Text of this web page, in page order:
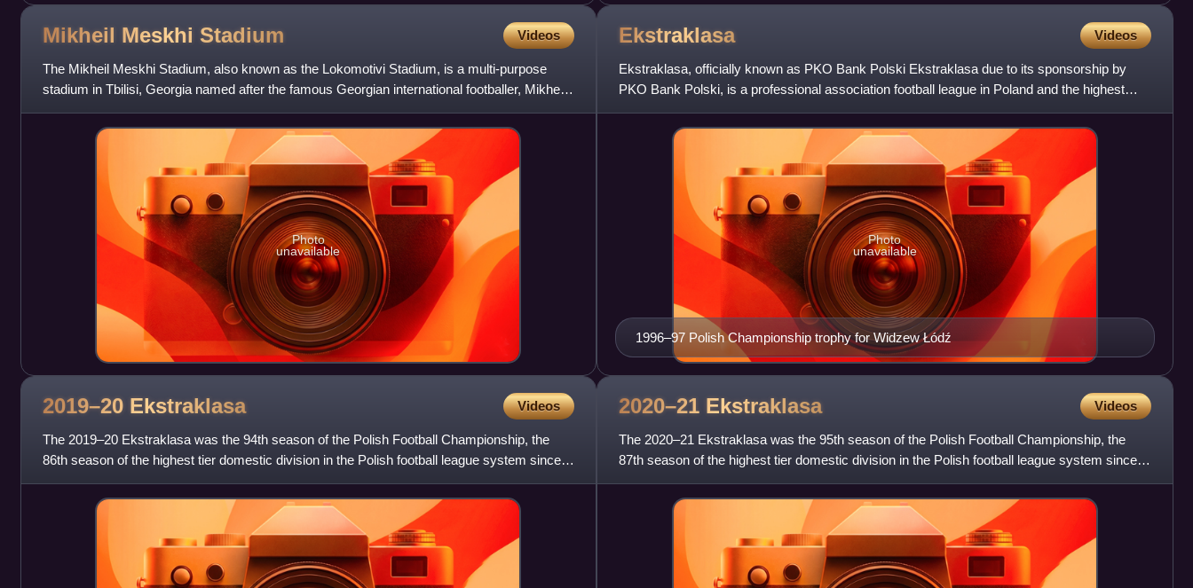
Mikheil Meskhi Stadium Videos
The Mikheil Meskhi Stadium, also known as the Lokomotivi Stadium, is a multi-purpose
stadium in Tbilisi, Georgia named after the famous Georgian international footballer, Mikheil
Meskhi. It is used mo
Photo
unavailable
Ekstraklasa Videos
Ekstraklasa, officially known as PKO Bank Polski Ekstraklasa due to its sponsorship by
PKO Bank Polski, is a professional association football league in Poland and the highest
level of the Polish foot
1996–97 Polish Championship trophy for Widzew Łódź
Photo
unavailable
2019–20 Ekstraklasa Videos
The 2019–20 Ekstraklasa was the 94th season of the Polish Football Championship, the
86th season of the highest tier domestic division in the Polish football league system since
its establishment in 1
2020–21 Ekstraklasa Videos
The 2020–21 Ekstraklasa was the 95th season of the Polish Football Championship, the
87th season of the highest tier domestic division in the Polish football league system since
its establishment in 1